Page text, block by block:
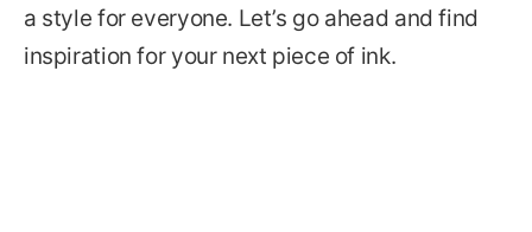
a style for everyone. Let’s go ahead and find
inspiration for your next piece of ink.